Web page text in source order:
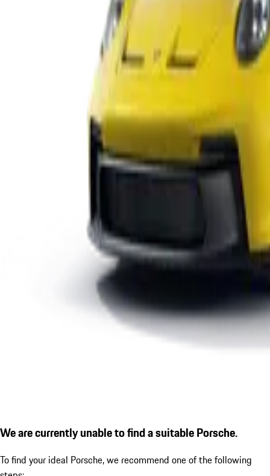
We are currently unable to find a suitable Porsche.
To find your ideal Porsche, we recommend one of the following